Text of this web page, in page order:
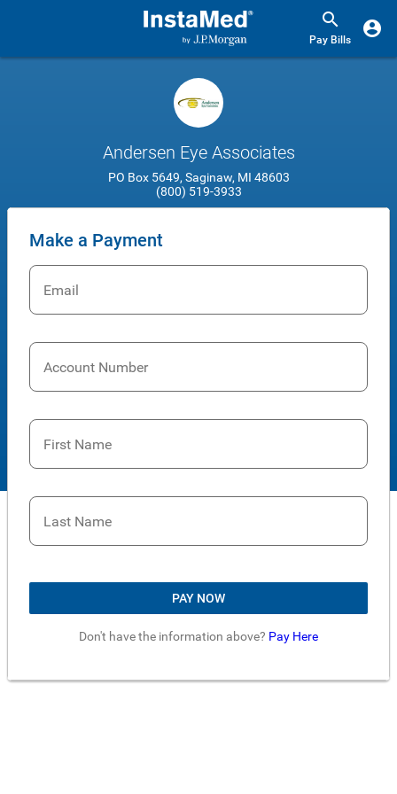
Pay Bills
Andersen Eye Associates
PO Box 5649, Saginaw, MI 48603
(800) 519-3933
Make a Payment
Email
Account Number
First Name
Last Name
PAY NOW
Don't have the information above? Pay Here